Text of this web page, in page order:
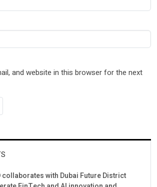
and website in this browser for the next
collaborates with Dubai Future District